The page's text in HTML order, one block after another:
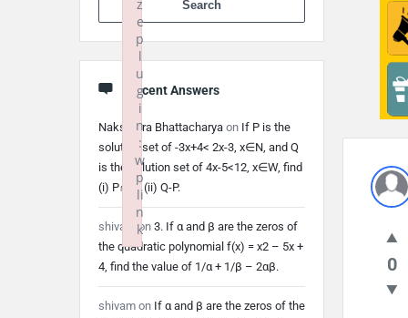
0
Recent Answers
Nakshatra Bhattacharya on If P is the
solution set of -3x+4< 2x-3, x∈N, and Q
is the solution set of 4x-5<12, x∈W, find
(i) P∩Q (ii) Q-P.
shivam on 3. If α and β are the zeros of
the quadratic polynomial f(x) = x2 – 5x +
4, find the value of 1/α + 1/β – 2αβ.
shivam on If α and β are the zeros of the
z
e
p
l
u
g
i
n
:
w
p
li
n
k
Failed to initialize plugin: wplink